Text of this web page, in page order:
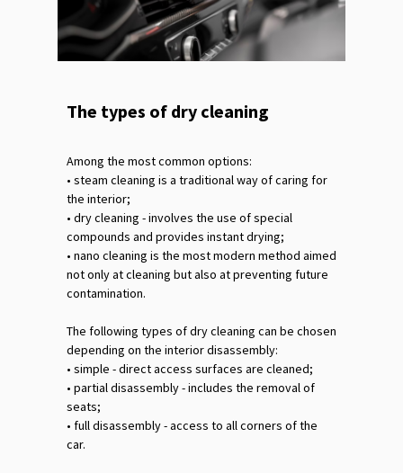
The types of dry cleaning
Among the most common options:
•‎ steam cleaning is a traditional way of caring for
the interior;
•‎ dry cleaning - involves the use of special
compounds and provides instant drying;
•‎ nano cleaning is the most modern method aimed
not only at cleaning but also at preventing future
contamination.
The following types of dry cleaning can be chosen
depending on the interior disassembly:
•‎ simple - direct access surfaces are cleaned;
•‎ partial disassembly - includes the removal of
seats;
•‎ full disassembly - access to all corners of the
car.